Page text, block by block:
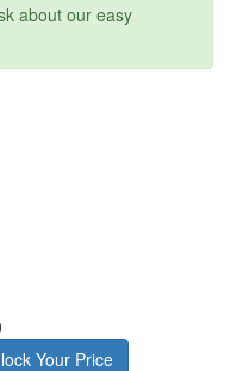
about our easy
Your Price